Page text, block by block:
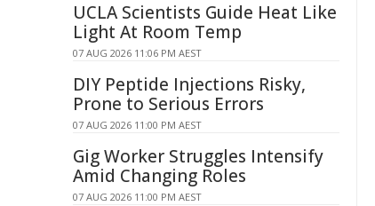
UCLA Scientists Guide Heat Like
Light At Room Temp
07 AUG 2026 11:06 PM AEST
DIY Peptide Injections Risky,
Prone to Serious Errors
07 AUG 2026 11:00 PM AEST
Gig Worker Struggles Intensify
Amid Changing Roles
07 AUG 2026 11:00 PM AEST